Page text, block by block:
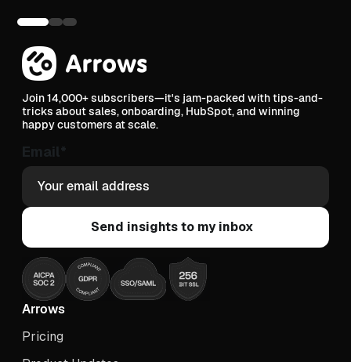
Join 14,000+ subscribers—it's jam-packed with tips-and-
tricks about sales, onboarding, HubSpot, and winning
happy customers at scale.
Email*
Arrows
Pricing